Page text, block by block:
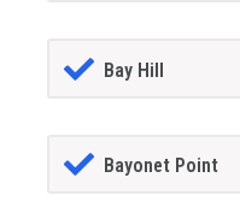
Bay Hill
Bayonet Point